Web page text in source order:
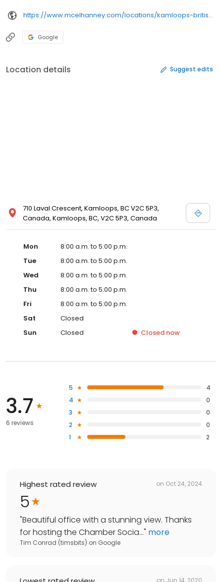
https://www.mcelhanney.com/locations/kamloops-british-columbia/
Google
Location details Suggest edits
710 Laval Crescent, Kamloops, BC V2C 5P3,
Canada, Kamloops, BC, V2C 5P3, Canada
Mon
8:00 a.m. to 5:00 p.m.
Tue
8:00 a.m. to 5:00 p.m.
Wed
8:00 a.m. to 5:00 p.m.
Thu
8:00 a.m. to 5:00 p.m.
Fri
8:00 a.m. to 5:00 p.m.
Sat
Closed
Sun
Closed Closed now
3.7
6 reviews
5
4
4
0
3
0
2
0
1
2
Highest rated review on Oct 24, 2024
5
"Beautiful office with a stunning view. Thanks
for hosting the Chamber Socia..." more
Tim Conrad (timsbits) on Google